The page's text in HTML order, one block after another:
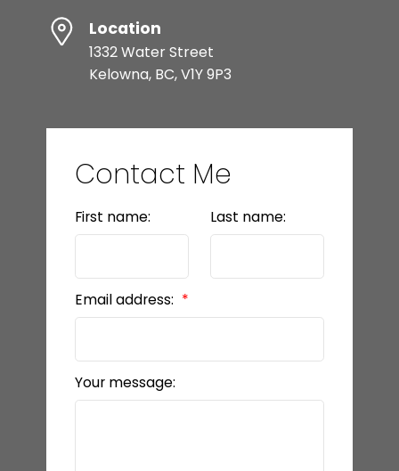
Location
1332 Water Street
Kelowna, BC, V1Y 9P3
Contact Me
First name: Last name:
Email address:
Your message: